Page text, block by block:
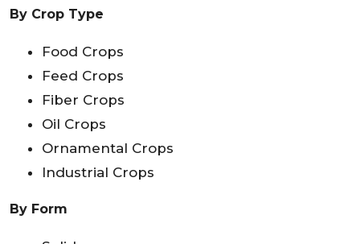
By Crop Type
Food Crops
Feed Crops
Fiber Crops
Oil Crops
Ornamental Crops
Industrial Crops
By Form